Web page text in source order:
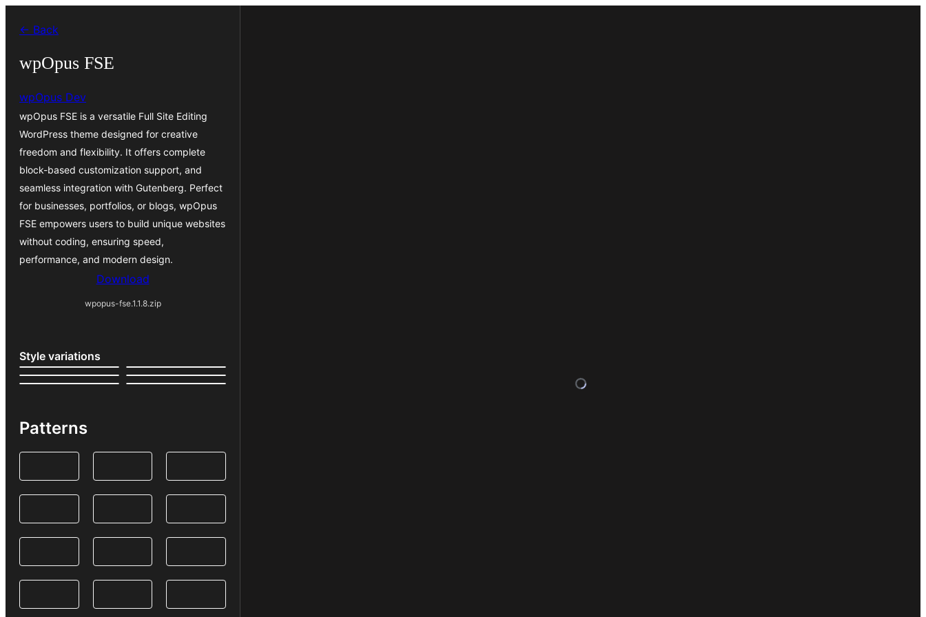
innihald
← Back
wpOpus FSE
wpOpus Dev
wpOpus FSE is a versatile Full Site Editing
WordPress theme designed for creative
freedom and flexibility. It offers complete
block-based customization support, and
seamless integration with Gutenberg. Perfect
for businesses, portfolios, or blogs, wpOpus
FSE empowers users to build unique websites
without coding, ensuring speed,
performance, and modern design.
Download
wpopus-fse.1.1.8.zip
Style variations
Patterns